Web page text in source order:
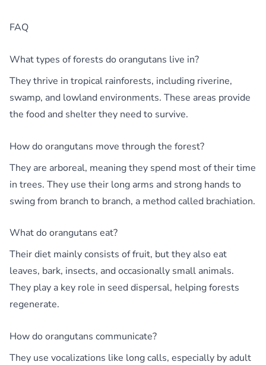
FAQ
What types of forests do orangutans live in?
They thrive in tropical rainforests, including riverine,
swamp, and lowland environments. These areas provide
the food and shelter they need to survive.
How do orangutans move through the forest?
They are arboreal, meaning they spend most of their time
in trees. They use their long arms and strong hands to
swing from branch to branch, a method called brachiation.
What do orangutans eat?
Their diet mainly consists of fruit, but they also eat
leaves, bark, insects, and occasionally small animals.
They play a key role in seed dispersal, helping forests
regenerate.
How do orangutans communicate?
They use vocalizations like long calls, especially by adult